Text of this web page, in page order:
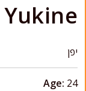
Yukine
יפן
Age: 24